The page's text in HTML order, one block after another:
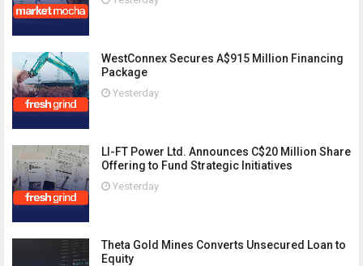
WestConnex Secures A$915 Million Financing
Package
Yesterday
LI-FT Power Ltd. Announces C$20 Million Share
Offering to Fund Strategic Initiatives
Yesterday
Theta Gold Mines Converts Unsecured Loan to
Equity